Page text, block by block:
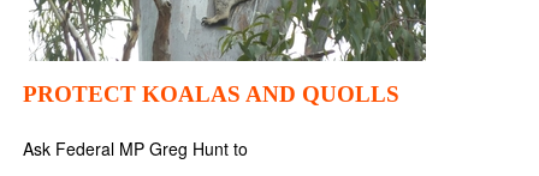
PROTECT KOALAS AND QUOLLS
Ask Federal MP Greg Hunt to